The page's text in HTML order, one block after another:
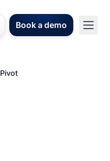
Book a demo
Pivot